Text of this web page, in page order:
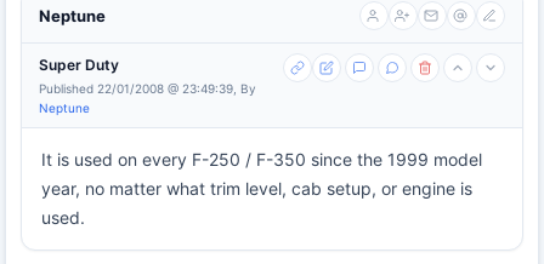
Neptune
Super Duty
Published 22/01/2008 @ 23:49:39, By
Neptune
It is used on every F-250 / F-350 since the 1999 model
year, no matter what trim level, cab setup, or engine is
used.